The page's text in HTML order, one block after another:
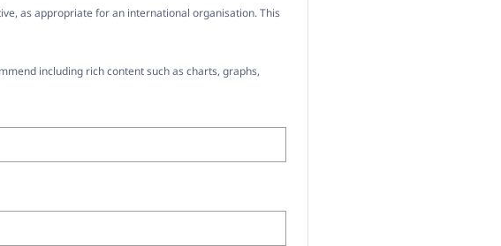
as appropriate for an international organisation. This
including rich content such as charts, graphs,